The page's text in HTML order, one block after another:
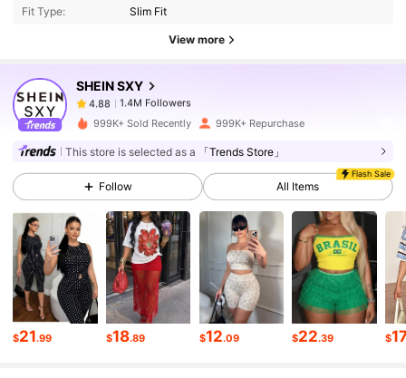
Fit Type:
Slim Fit
View more
SHEIN SXY
4.88
1.4M Followers
Z***apaid4 hours ago
4.88 1.4M Followers
4.88 1.4M Followers
4.88 1.4M Followers
4.88 1.4M Followers
999K+ Sold Recently 999K+ Repurchase
This store is selected as a 「Trends Store」
Follow
Flash Sale
All Items
$21.99 $18.89 $12.09 $22.39 $